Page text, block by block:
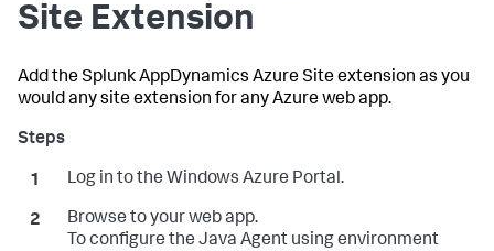
Site Extension
Add theSplunk AppDynamics Azure Site extension as you
would any site extension for any Azure web app.
Log in to the Windows Azure Portal.
Browse to your web app.
To configure the Java Agent using environment